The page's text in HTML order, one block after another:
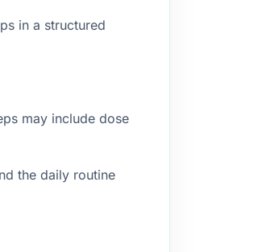
in a structured
may include dose
the daily routine